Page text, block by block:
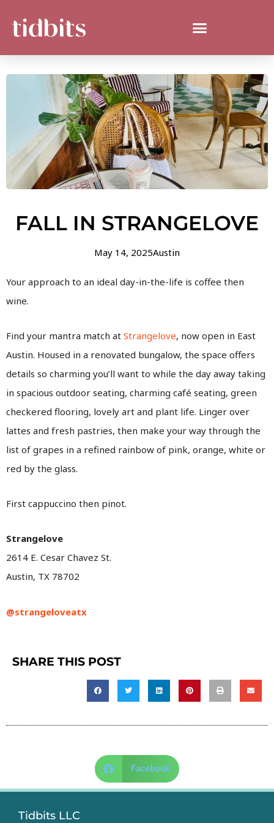
FALL IN STRANGELOVE
May 14, 2025Austin
Your approach to an ideal day-in-the-life is coffee then
wine.
Find your mantra match at Strangelove, now open in East
Austin. Housed in a renovated bungalow, the space offers
details so charming you’ll want to while the day away taking
in spacious outdoor seating, charming café seating, green
checkered flooring, lovely art and plant life. Linger over
lattes and fresh pastries, then make your way through the
list of grapes in a refined rainbow of pink, orange, white or
red by the glass.
First cappuccino then pinot.
Strangelove
2614 E. Cesar Chavez St.
Austin, TX 78702
@strangeloveatx
SHARE THIS POST
Facebook
Tidbits LLC